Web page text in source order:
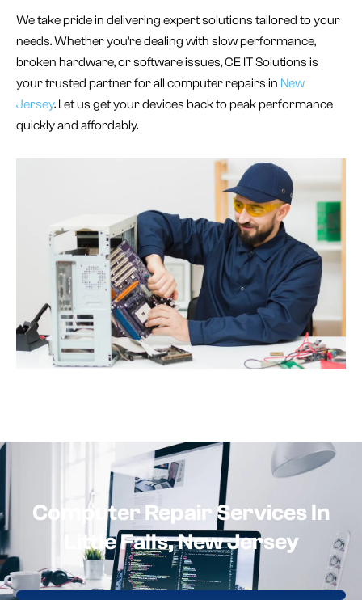
We take pride in delivering expert solutions tailored to your
needs. Whether you’re dealing with slow performance,
broken hardware, or software issues, CE IT Solutions is
your trusted partner for all computer repairs in New
Jersey. Let us get your devices back to peak performance
quickly and affordably.
Computer Repair Services In
Little Falls, New Jersey